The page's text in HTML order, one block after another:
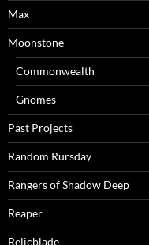
Max
Moonstone
Commonwealth
Gnomes
Past Projects
Random Rursday
Rangers of Shadow Deep
Reaper
Relicblade